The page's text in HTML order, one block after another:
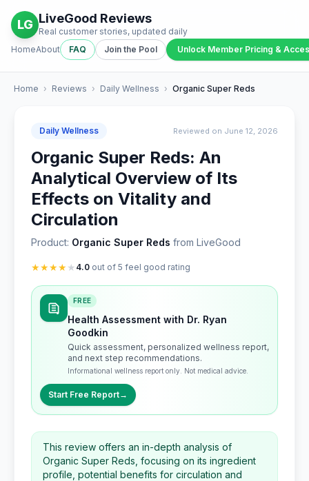
LG LiveGood Reviews
Real customer stories, updated daily
HomeAbout FAQ Join the Pool Unlock Member Pricing &
Home › Reviews › Daily Wellness › Organic Super Reds
Daily Wellness Reviewed on June 12, 2026
Organic Super Reds: An
Analytical Overview of Its
Effects on Vitality and
Circulation
Product: Organic Super Reds from LiveGood
★★★★★ 4.0 out of 5 feel good rating
FREE
Health Assessment with Dr. Ryan
Goodkin
Quick assessment, personalized wellness report,
and next step recommendations.
Informational wellness report only. Not medical advice.
Start Free Report→
This review offers an in-depth analysis of
Organic Super Reds, focusing on its ingredient
profile, potential benefits for circulation and